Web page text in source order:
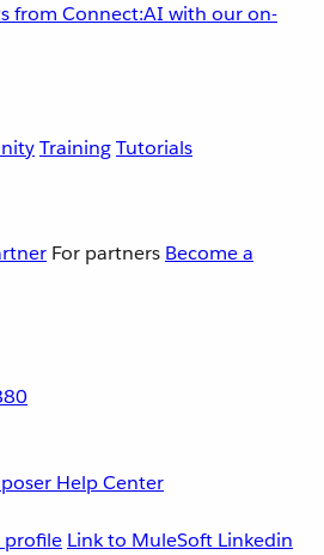
from Connect:AI with our on-
TrainingTutorials
For partners Become a
Help Center
profile Link to MuleSoft Linkedin